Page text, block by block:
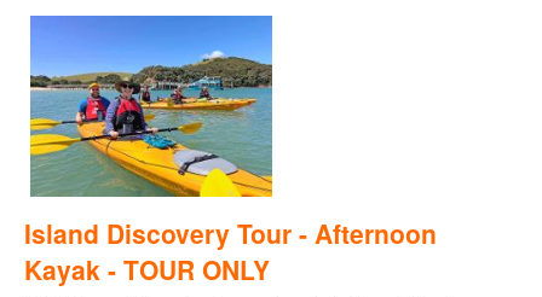
Island Discovery Tour - Afternoon
Kayak - TOUR ONLY